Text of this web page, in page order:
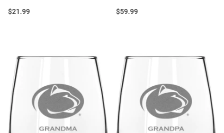
Price:
$21.99 Price:
$59.99